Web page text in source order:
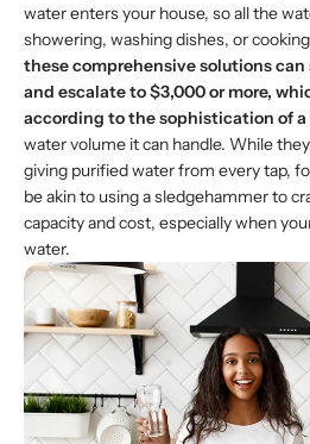
water enters your house, so all the
showering, washing dishes, or
these comprehensive solutions
and escalate to $3,000 or more,
according to the sophistication of a
water volume it can handle. While
giving purified water from every tap,
be akin to using a sledgehammer to
capacity and cost, especially when
water.